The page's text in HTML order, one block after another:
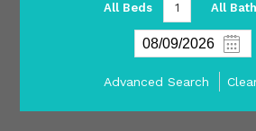
All Beds 1 All
Advanced Search